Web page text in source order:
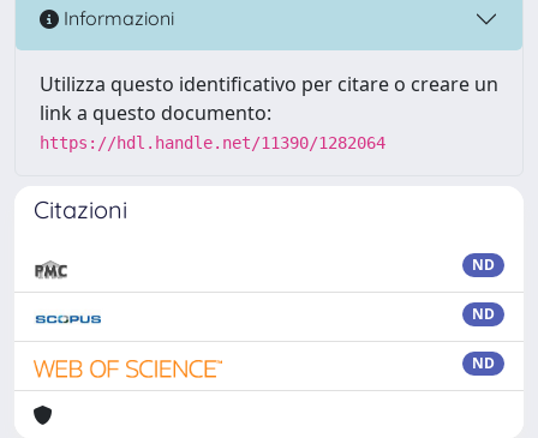
Informazioni
Utilizza questo identificativo per citare o creare un
link a questo documento:
https://hdl.handle.net/11390/1282064
Citazioni
ND
ND
ND